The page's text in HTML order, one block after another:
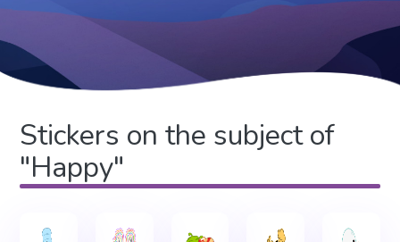
Stickers on the subject of
"Happy"